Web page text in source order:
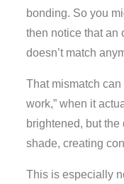
bonding. So you
then notice that
doesn’t match
That mismatch can
work,” when it
brightened, but
shade, creating
This is especially